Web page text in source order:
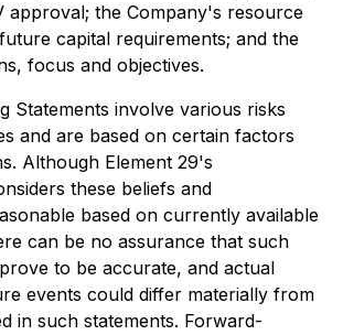
approval; the Company's resource
capital requirements; and the
focus and objectives.
Statements involve various risks
and are based on certain factors
Although Element 29's
these beliefs and
based on currently available
can be no assurance that such
to be accurate, and actual
events could differ materially from
in such statements. Forward-